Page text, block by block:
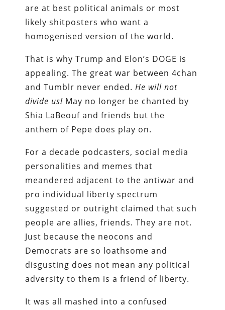
are at best political animals or most
likely shitposters who want a
homogenised version of the world.
That is why Trump and Elon’s DOGE is
appealing. The great war between 4chan
and Tumblr never ended.He will not
divide us! May no longer be chanted by
Shia LaBeouf and friends but the
anthem of Pepe does play on.
For a decade podcasters, social media
personalities and memes that
meandered adjacent to the antiwar and
pro individual liberty spectrum
suggested or outright claimed that such
people are allies, friends. They are not.
Just because the neocons and
Democrats are so loathsome and
disgusting does not mean any political
adversity to them is a friend of liberty.
It was all mashed into a confused